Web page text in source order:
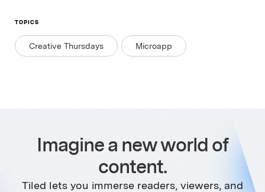
TOPICS
Creative Thursdays Microapp
Imagine a new world of
content.
Tiled lets you immerse readers, viewers, and